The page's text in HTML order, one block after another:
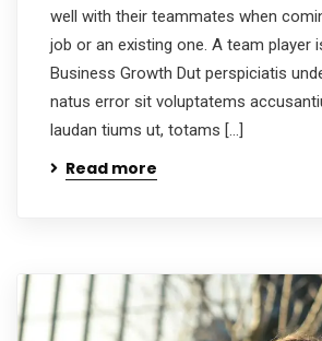
well with their teammates when
job or an existing one. A team player
Business Growth Dut perspiciatis
natus error sit voluptatems
laudan tiums ut, totams […]
Read more